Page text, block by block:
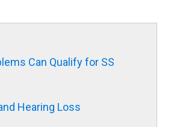
Can Qualify for SS
Hearing Loss